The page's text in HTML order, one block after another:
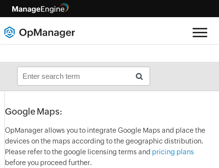
Google Maps:
OpManagerallows you to integrate Google Maps and place the
devices on the maps according to the geographic distribution.
Please refer to the google licensing terms and pricing plans
before you proceed further.